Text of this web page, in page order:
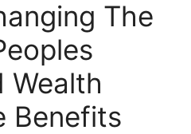
The
Wealth
Benefits